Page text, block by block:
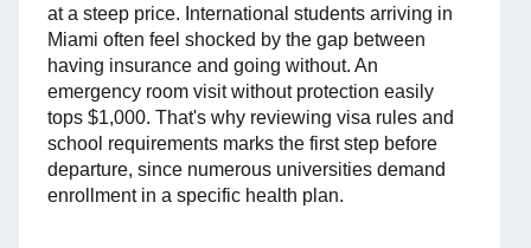
at a steep price. International students arriving in
Miami often feel shocked by the gap between
having insurance and going without. An
emergency room visit without protection easily
tops $1,000. That's why reviewing visa rules and
school requirements marks the first step before
departure, since numerous universities demand
enrollment in a specific health plan.